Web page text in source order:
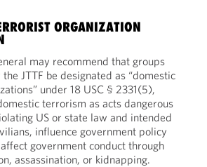
ORGANIZATION
may recommend that groups
JTTF be designated as “domestic
under 18 USC § 2331(5),
terrorism as acts dangerous
US or state law and intended
influence government policy
government conduct through
assassination, or kidnapping.